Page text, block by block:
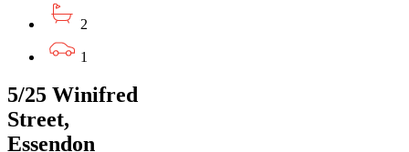
2
1
5/25 Winifred
Street,
Essendon